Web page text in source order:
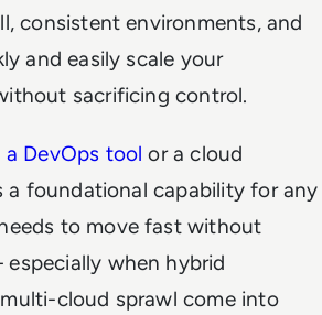
consistent environments, and
and easily scale your
sacrificing control.
a DevOps tool or a cloud
a foundational capability for any
to move fast without
when hybrid
cloud sprawl come into